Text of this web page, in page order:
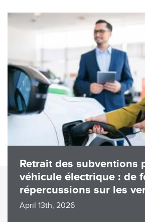
Image
Retrait des subventions
véhicule électrique : de
répercussions sur les
April 13th, 2026